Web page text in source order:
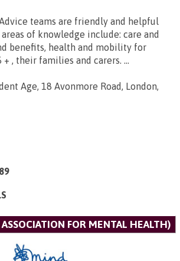
teams are friendly and helpful
of knowledge include: care and
benefits, health and mobility for
, their families and carers. ...
Age, 18 Avonmore Road, London,
FOR MENTAL HEALTH)